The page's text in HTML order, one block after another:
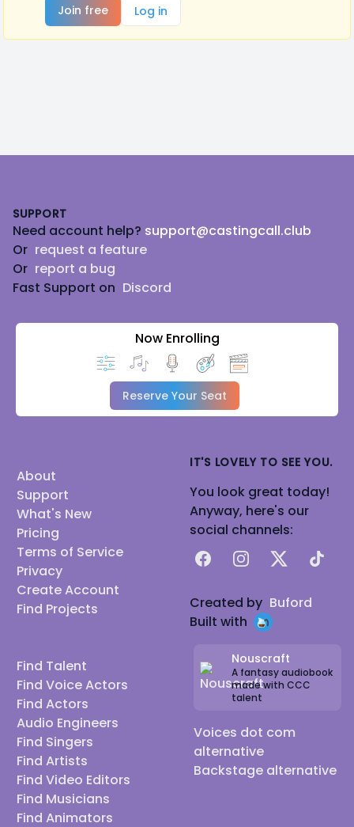
Join free
Log in
SUPPORT
Need account help? support@castingcall.club
Or request a feature
Or report a bug
Fast Support on Discord
Now Enrolling
Reserve Your Seat
About
Support
What's New
Pricing
Terms of Service
Privacy
Create Account
Find Projects
Find Talent
Find Voice Actors
Find Actors
Audio Engineers
Find Singers
Find Artists
Find Video Editors
Find Musicians
Find Animators
IT'S LOVELY TO SEE YOU.
You look great today!
Anyway, here's our
social channels:
FacebookInstagram
X TikTok
Created by Buford
Built with
Nouscraft
A fantasy audiobook
made with CCC
talent
Voices dot com
alternative
Backstage alternative